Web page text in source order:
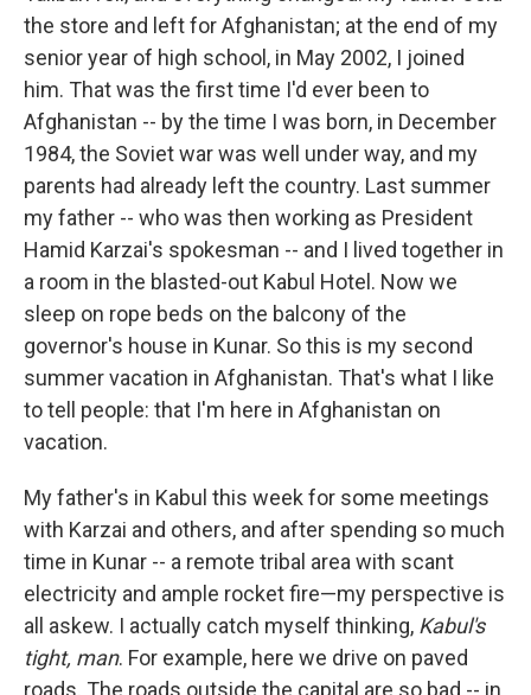
the store and left for Afghanistan; at the end of my
senior year of high school, in May 2002, I joined
him. That was the first time I'd ever been to
Afghanistan -- by the time I was born, in December
1984, the Soviet war was well under way, and my
parents had already left the country. Last summer
my father -- who was then working as President
Hamid Karzai's spokesman -- and I lived together in
a room in the blasted-out Kabul Hotel. Now we
sleep on rope beds on the balcony of the
governor's house in Kunar. So this is my second
summer vacation in Afghanistan. That's what I like
to tell people: that I'm here in Afghanistan on
vacation.
My father's in Kabul this week for some meetings
with Karzai and others, and after spending so much
time in Kunar -- a remote tribal area with scant
electricity and ample rocket fire—my perspective is
all askew. I actually catch myself thinking, Kabul's
tight, man. For example, here we drive on paved
roads. The roads outside the capital are so bad -- in